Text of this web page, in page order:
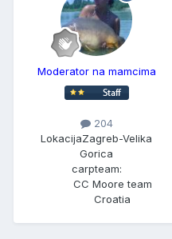
Moderator na mamcima
204
LokacijaZagreb-Velika
Gorica
carpteam:
CC Moore team
Croatia